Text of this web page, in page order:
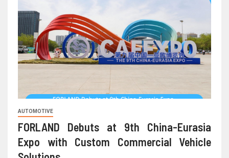
AUTOMOTIVE
FORLAND Debuts at 9th China-Eurasia
Expo with Custom Commercial Vehicle